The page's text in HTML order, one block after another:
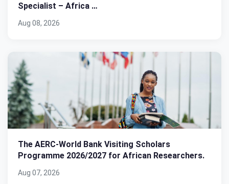
Specialist – Africa …
Aug 08, 2026
The AERC-World Bank Visiting Scholars
Programme 2026/2027 for African Researchers.
Aug 07, 2026